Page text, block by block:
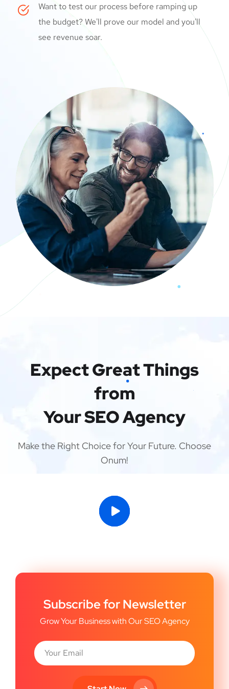
Want to test our process before ramping up
the budget? We'll prove our model and you'll
see revenue soar.
Expect Great Things
from
Your SEO Agency
Make the Right Choice for Your Future. Choose
Onum!
Subscribe for Newsletter
Grow Your Business with Our SEO Agency